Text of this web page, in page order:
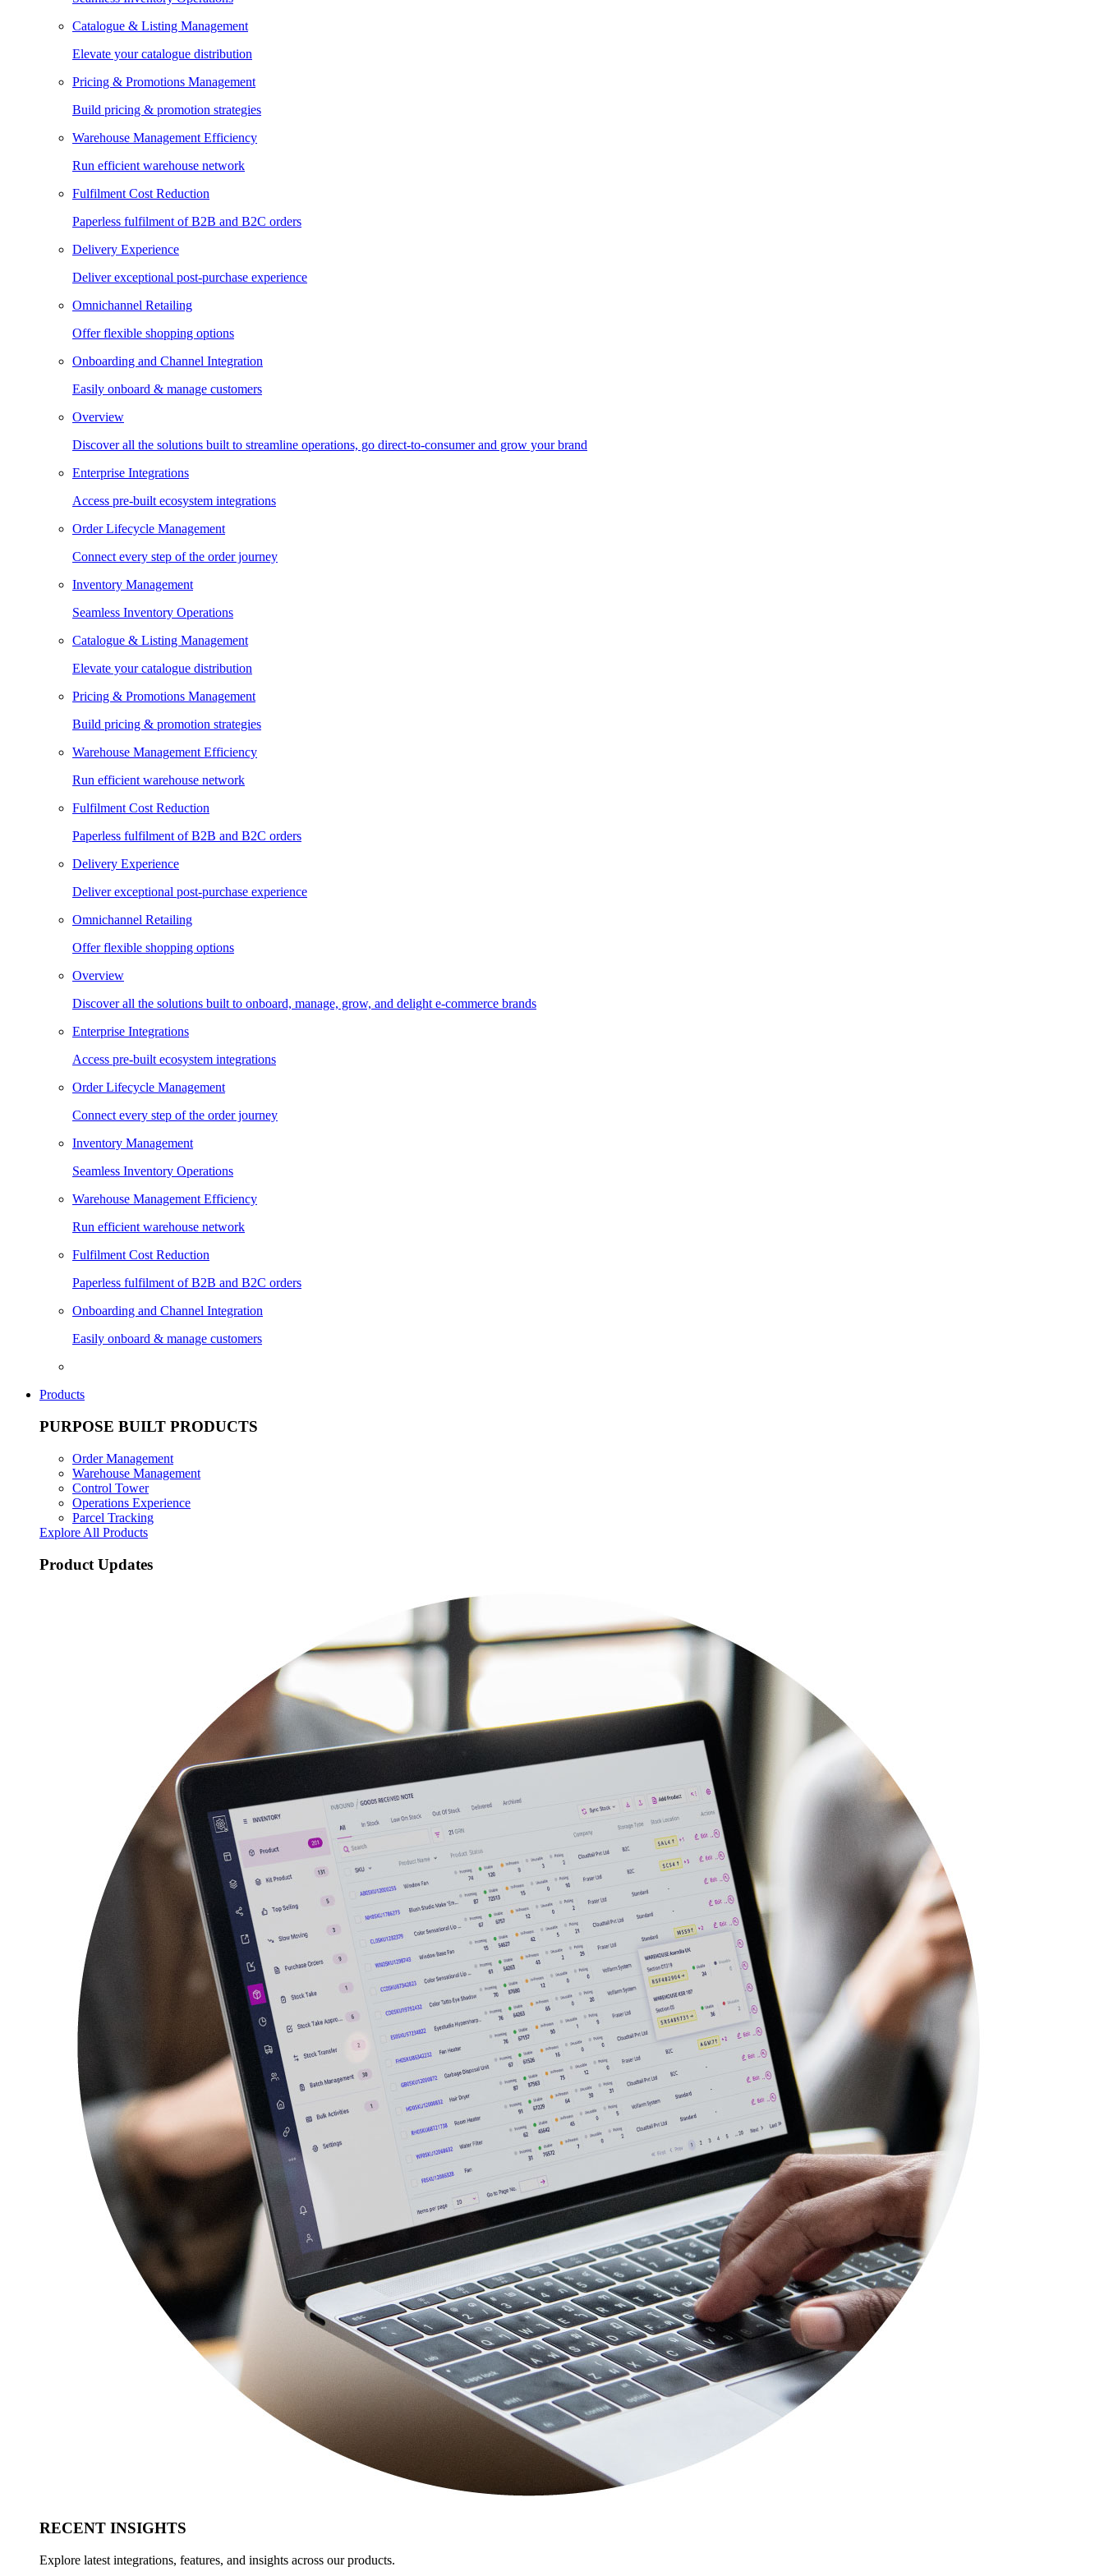
Catalogue & Listing Management
Elevate your catalogue distribution
Pricing & Promotions Management
Build pricing & promotion strategies
Warehouse Management Efficiency
Run efficient warehouse network
Fulfilment Cost Reduction
Paperless fulfilment of B2B and B2C orders
Delivery Experience
Deliver exceptional post-purchase experience
Omnichannel Retailing
Offer flexible shopping options
Onboarding and Channel Integration
Easily onboard & manage customers
Overview
Discover all the solutions built to streamline operations, go direct-to-consumer and grow your brand
Enterprise Integrations
Access pre-built ecosystem integrations
Order Lifecycle Management
Connect every step of the order journey
Inventory Management
Seamless Inventory Operations
Catalogue & Listing Management
Elevate your catalogue distribution
Pricing & Promotions Management
Build pricing & promotion strategies
Warehouse Management Efficiency
Run efficient warehouse network
Fulfilment Cost Reduction
Paperless fulfilment of B2B and B2C orders
Delivery Experience
Deliver exceptional post-purchase experience
Omnichannel Retailing
Offer flexible shopping options
Overview
Discover all the solutions built to onboard, manage, grow, and delight e-commerce brands
Enterprise Integrations
Access pre-built ecosystem integrations
Order Lifecycle Management
Connect every step of the order journey
Inventory Management
Seamless Inventory Operations
Warehouse Management Efficiency
Run efficient warehouse network
Fulfilment Cost Reduction
Paperless fulfilment of B2B and B2C orders
Onboarding and Channel Integration
Easily onboard & manage customers
Products
PURPOSE BUILT PRODUCTS
Order Management
Warehouse Management
Control Tower
Operations Experience
Parcel Tracking
Explore All Products
Product Updates
RECENT INSIGHTS
Explore latest integrations, features, and insights across our products.